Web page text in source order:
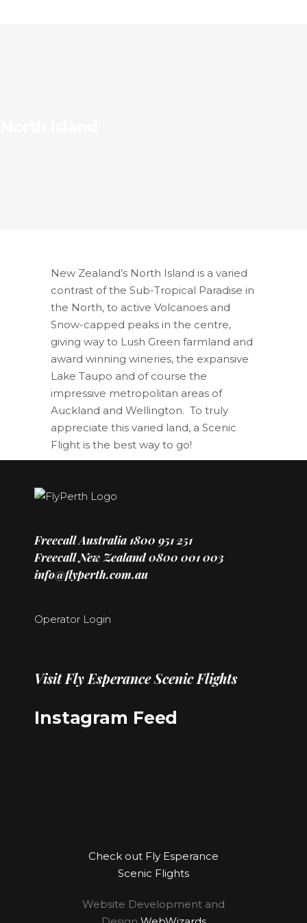
New Zealand’s North Island is a varied
contrast of the Sub-Tropical Paradise in
the North, to active Volcanoes and
Snow-capped peaks in the centre,
giving way to Lush Green farmland and
award winning wineries, the expansive
Lake Taupo and of course the
impressive metropolitan areas of
Auckland and Wellington. To truly
appreciate this varied land, a Scenic
Flight is the best way to go!
Freecall Australia 1800 951 251
Freecall New Zealand0800 001 003
info@flyperth.com.au
Operator Login
VisitFly Esperance Scenic Flights
Instagram Feed
Check out Fly Esperance
Scenic Flights
Website Development and